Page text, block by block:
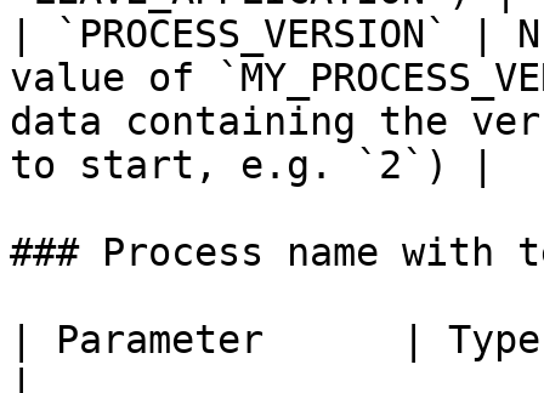
|
value of
data containing the
to start, e.g. `2`) |
### Process name with
| Parameter      |